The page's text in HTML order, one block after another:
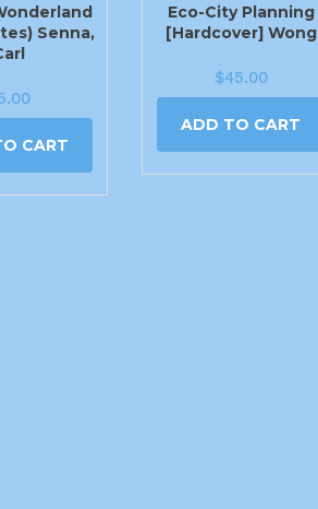
Senna,
CART
Eco-City Planning
[Hardcover] Wong
$45.00
ADD TO CART